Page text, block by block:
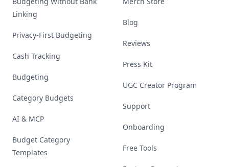
Linking
Privacy-First Budgeting
Cash Tracking
Budgeting
Category Budgets
AI & MCP
Budget Category
Templates
Blog
Reviews
Press Kit
UGC Creator Program
Support
Onboarding
Free Tools